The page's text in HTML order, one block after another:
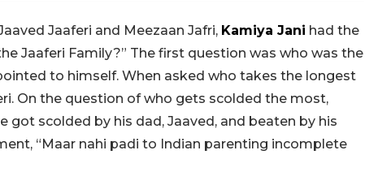
Jaaferi and Meezaan Jafri, Kamiya Jani had the
Jaaferi Family?” The first question was who was the
to himself. When asked who takes the longest
On the question of who gets scolded the most,
got scolded by his dad, Jaaved, and beaten by his
“Maar nahi padi to Indian parenting incomplete